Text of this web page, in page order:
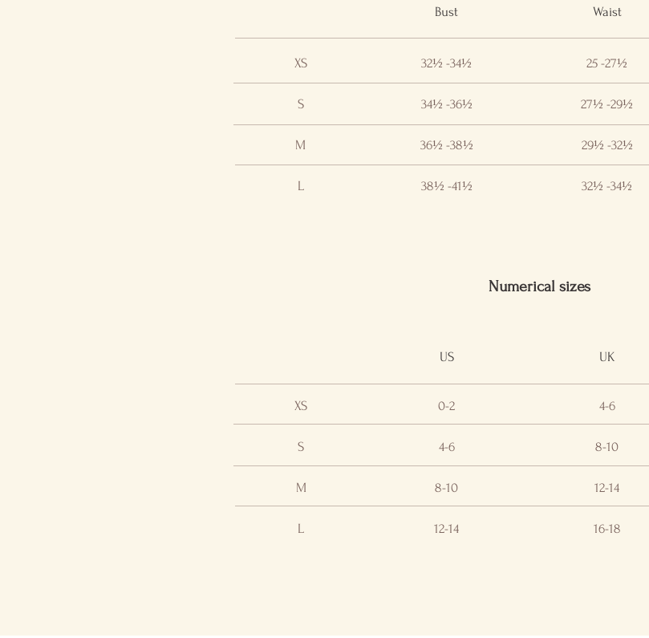
Bust Waist
XS
S
M
L
32½ -34½
34½ -36½
36½ -38½
38½ -41½
25 -27½
27½ -29½
29½ -32½
32½ -34½
Numerical sizes
US UK
4-6
8-10
12-14
16-18
0-2
4-6
8-10
12-14
XS
S
M
L